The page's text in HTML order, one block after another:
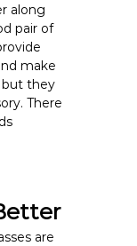
along
pair of
make
but they
There
are